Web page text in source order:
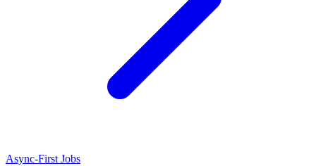
Async-First Jobs